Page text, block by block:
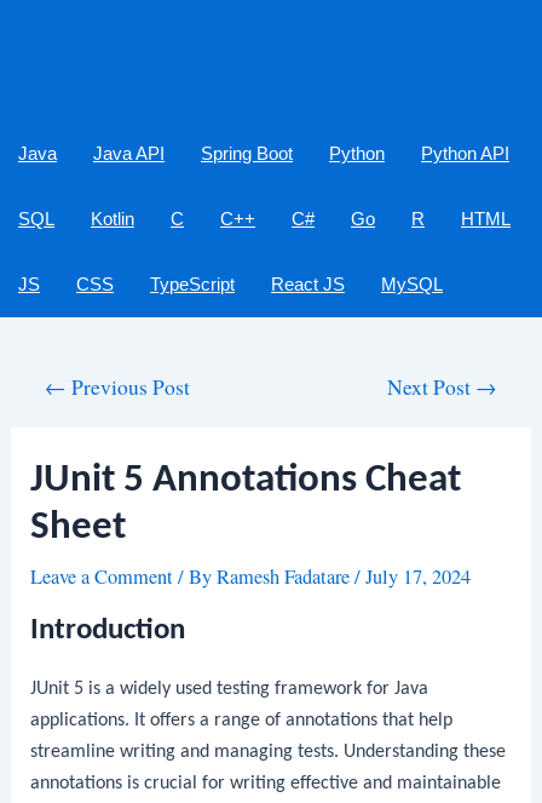
Java Java API Spring Boot Python Python API
SQL Kotlin C C++ C# Go R HTML
JS CSS TypeScript React JS MySQL
← Previous Post Next Post →
JUnit 5 Annotations Cheat
Sheet
Leave a Comment/ ByRamesh Fadatare/July 17, 2024
Introduction
JUnit 5 is a widely used testing framework for Java
applications. It offers a range of annotations that help
streamline writing and managing tests. Understanding these
annotations is crucial for writing effective and maintainable